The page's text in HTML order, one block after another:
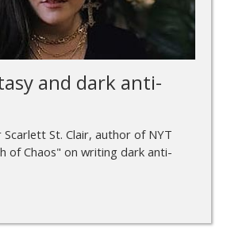
and dark anti-
St. Clair, author of NYT
of Chaos" on writing dark anti-